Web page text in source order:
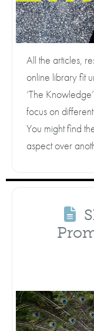
All the articles,
online library fit
‘The
focus on
You might find
aspect over